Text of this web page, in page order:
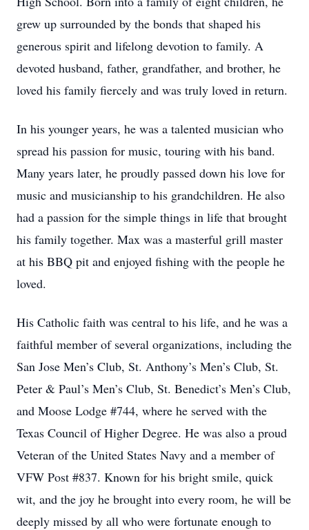
grew up surrounded by the bonds that shaped his
generous spirit and lifelong devotion to family. A
devoted husband, father, grandfather, and brother, he
loved his family fiercely and was truly loved in return.
In his younger years, he was a talented musician who
spread his passion for music, touring with his band.
Many years later, he proudly passed down his love for
music and musicianship to his grandchildren. He also
had a passion for the simple things in life that brought
his family together. Max was a masterful grill master
at his BBQ pit and enjoyed fishing with the people he
loved.
His Catholic faith was central to his life, and he was a
faithful member of several organizations, including the
San Jose Men’s Club, St. Anthony’s Men’s Club, St.
Peter & Paul’s Men’s Club, St. Benedict’s Men’s Club,
and Moose Lodge #744, where he served with the
Texas Council of Higher Degree. He was also a proud
Veteran of the United States Navy and a member of
VFW Post #837. Known for his bright smile, quick
wit, and the joy he brought into every room, he will be
deeply missed by all who were fortunate enough to